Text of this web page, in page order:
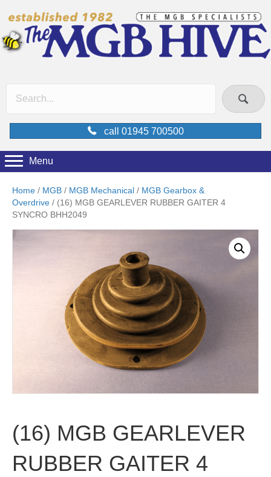
call 01945 700500
Menu
Home / MGB / MGB Mechanical / MGB Gearbox &
Overdrive / (16) MGB GEARLEVER RUBBER GAITER 4
SYNCRO BHH2049
(16) MGB GEARLEVER
RUBBER GAITER 4